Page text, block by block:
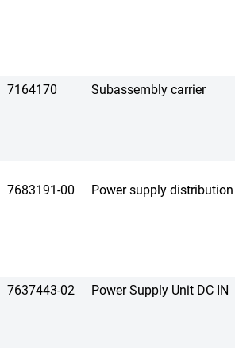
7164170 Subassembly carrier
7683191-00 Power supply
7637443-02 Power Supply Unit DC IN